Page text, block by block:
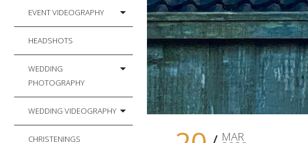
EVENT VIDEOGRAPHY
HEADSHOTS
WEDDING
PHOTOGRAPHY
WEDDING VIDEOGRAPHY
CHRISTENINGS
MAR